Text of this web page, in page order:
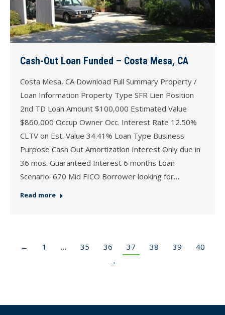
Cash-Out Loan Funded – Costa Mesa, CA
Costa Mesa, CA Download Full Summary Property /
Loan Information Property Type SFR Lien Position
2nd TD Loan Amount $100,000 Estimated Value
$860,000 Occup Owner Occ. Interest Rate 12.50%
CLTV on Est. Value 34.41% Loan Type Business
Purpose Cash Out Amortization Interest Only due in
36 mos. Guaranteed Interest 6 months Loan
Scenario: 670 Mid FICO Borrower looking for…
Read more
← 1 … 35 36 37 38 39
40
→